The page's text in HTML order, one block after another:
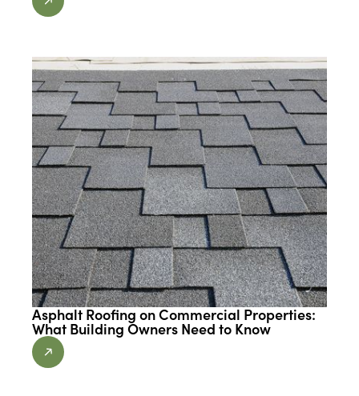
Asphalt Roofing on Commercial Properties:
What Building Owners Need to Know